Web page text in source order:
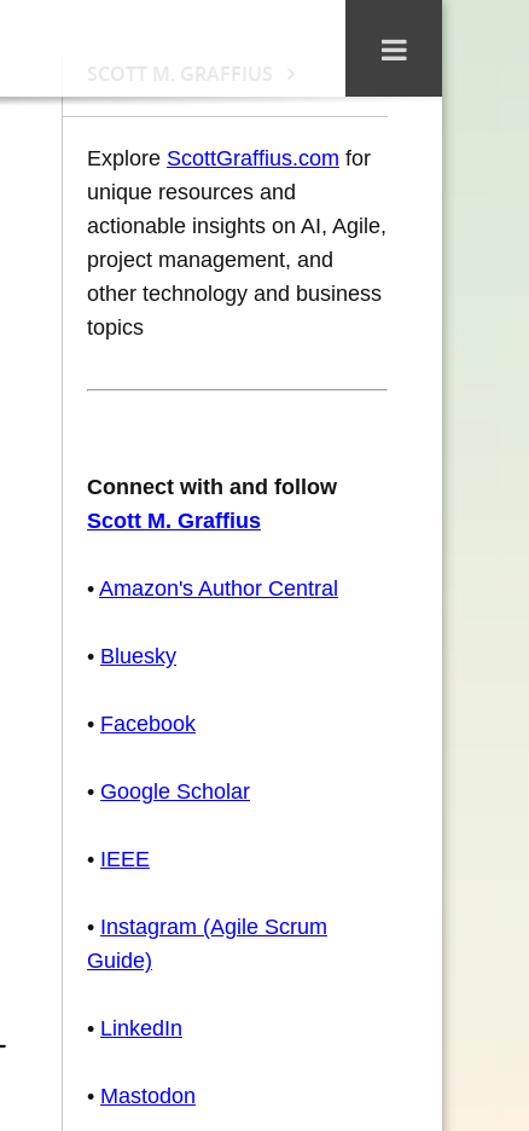
SCOTT M. GRAFFIUS
Explore ScottGraffius.com for
unique resources and
actionable insights on AI, Agile,
project management, and
other technology and business
topics
Connect with and follow
Scott M. Graffius
• Amazon's Author Central
• Bluesky
• Facebook
• Google Scholar
• IEEE
• Instagram (Agile Scrum
Guide)
• LinkedIn
• Mastodon